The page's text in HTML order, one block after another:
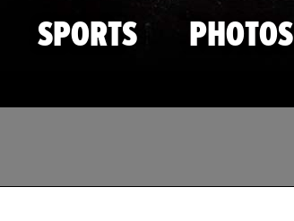
SPORTS PHOTOS